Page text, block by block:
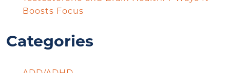
Boosts Focus
Categories